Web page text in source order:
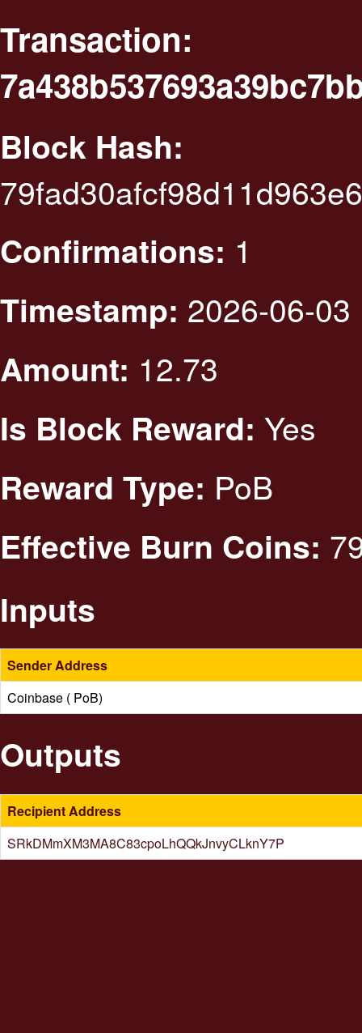
Transaction:
Block Hash:
Confirmations: 1
Timestamp: 2026-06-
Amount: 12.73
Is Block Reward: Yes
Reward Type: PoB
Effective Burn Coins:
Inputs
Sender Address
Coinbase ( PoB)
Outputs
Recipient Address
SRkDMmXM3MA8C83cpoLhQQkJnvyCLknY7P